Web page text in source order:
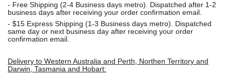
- Free Shipping (2-4 Business days metro). Dispatched after 1-2
business days after receiving your order confirmation email.
- $15 Express Shipping (1-3 Business days metro). Dispatched
same day or next business day after receiving your order
confirmation email.
Delivery to Western Australia and Perth, Northen Territory and
Darwin, Tasmania and Hobart: